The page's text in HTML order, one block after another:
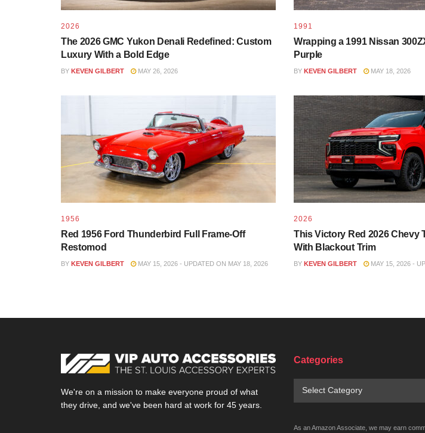
2026
The 2026 GMC Yukon Denali Redefined: Custom
Luxury With a Bold Edge
BY KEVEN GILBERT MAY 26, 2026
1991
Wrapping a 1991 Nissan
Purple
BY KEVEN GILBERT MAY 18, 2026
1956
Red 1956 Ford Thunderbird Full Frame-Off
Restomod
BY KEVEN GILBERT MAY 15, 2026 - UPDATED ON MAY 18, 2026
2026
This Victory Red 2026 Chevy
With Blackout Trim
BY KEVEN GILBERT MAY 15, 2026 -
We're on a mission to make everyone proud of what
they drive, and we've been hard at work for 45 years.
Categories
Categories
Select Category
As an Amazon Associate, we may earn